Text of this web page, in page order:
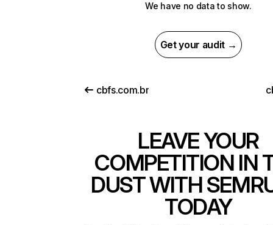
We have no data to show.
Get your audit →
cbfs.com.br
LEAVE YOUR
COMPETITION IN
DUST WITH
TODAY